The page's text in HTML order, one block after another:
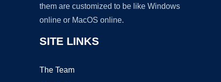
them are customized to be like Windows
online or MacOS online.
SITE LINKS
The Team